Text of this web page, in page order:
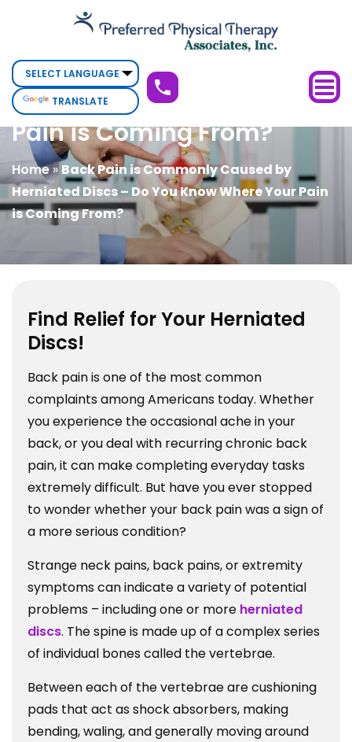
Back
is
Commonly
Caused
by
Herniated
Discs
–
Do
Know
Your
Pain
is
Coming
From?
TRANSLATE
Back Pain is Commonly
Caused by Herniated Discs
– Do You Know Where Your
Pain is Coming From?
Home»Back Pain is Commonly Caused by
Herniated Discs – Do You Know Where Your Pain
is Coming From?
Find Relief for Your Herniated
Discs!
Back pain is one of the most common
complaints among Americans today. Whether
you experience the occasional ache in your
back, or you deal with recurring chronic back
pain, it can make completing everyday tasks
extremely difficult. But have you ever stopped
to wonder whether your back pain was a sign of
a more serious condition?
Strange neck pains, back pains, or extremity
symptoms can indicate a variety of potential
problems – including one or more herniated
discs. The spine is made up of a complex series
of individual bones called the vertebrae.
Between each of the vertebrae are cushioning
pads that act as shock absorbers, making
bending, waling, and generally moving around